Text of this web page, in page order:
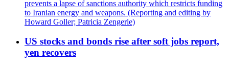
prevents a lapse of sanctions authority which restricts funding
to Iranian energy and weapons. (Reporting and editing by
Howard Goller; Patricia Zengerle)
US stocks and bonds rise after soft jobs report,
yen recovers